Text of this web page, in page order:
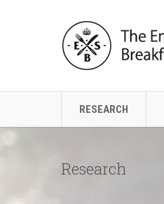
RESEARCH
Research